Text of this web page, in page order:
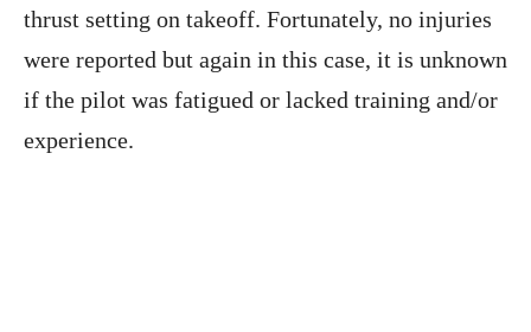
thrust setting on takeoff. Fortunately, no injuries
were reported but again in this case, it is unknown
if the pilot was fatigued or lacked training and/or
experience.